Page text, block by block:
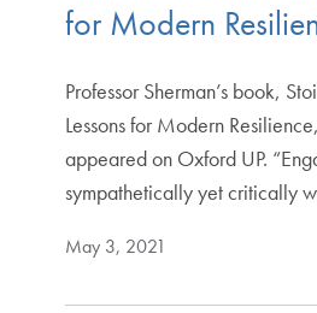
for Modern
Professor Sherman’s book,
Lessons for Modern
appeared on Oxford UP.
sympathetically yet critically
May 3, 2021